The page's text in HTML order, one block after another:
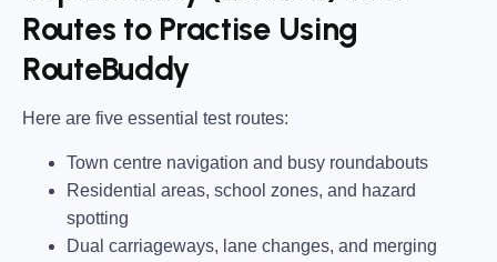
Routes to Practise Using
RouteBuddy
Here are five essential test routes:
Town centre navigation and busy roundabouts
Residential areas, school zones, and hazard
spotting
Dual carriageways, lane changes, and merging